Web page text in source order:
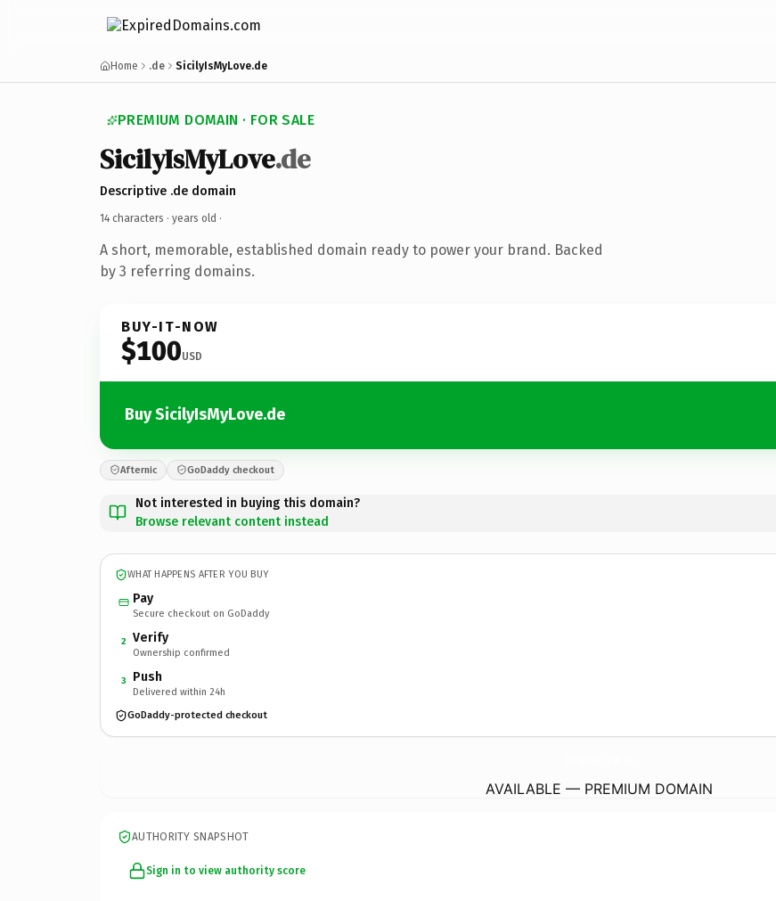
Home .de SicilyIsMyLove.de
PREMIUM DOMAIN · FOR SALE
SicilyIsMyLove.de
Descriptive .de domain
14 characters · years old ·
A short, memorable, established domain ready to power your brand. Backed
by 3 referring domains.
BUY-IT-NOW
$100USD
Buy SicilyIsMyLove.de
Afternic GoDaddy checkout
Not interested in buying this domain?
Browse relevant content instead
WHAT HAPPENS AFTER YOU BUY
Pay
Secure checkout on GoDaddy
2 Verify
Ownership confirmed
3 Push
Delivered within 24h
GoDaddy-protected checkout
AVAILABLE — PREMIUM DOMAIN
AUTHORITY SNAPSHOT
Sign in to view authority score